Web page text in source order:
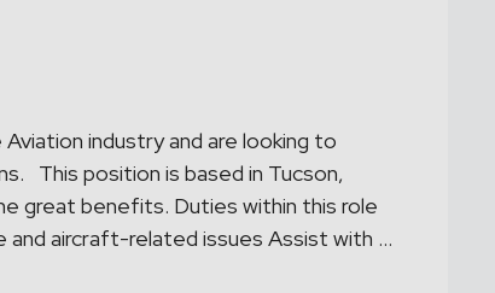
industry and are looking to
This position is based in Tucson,
great benefits. Duties within this role
and aircraft-related issues Assist with …